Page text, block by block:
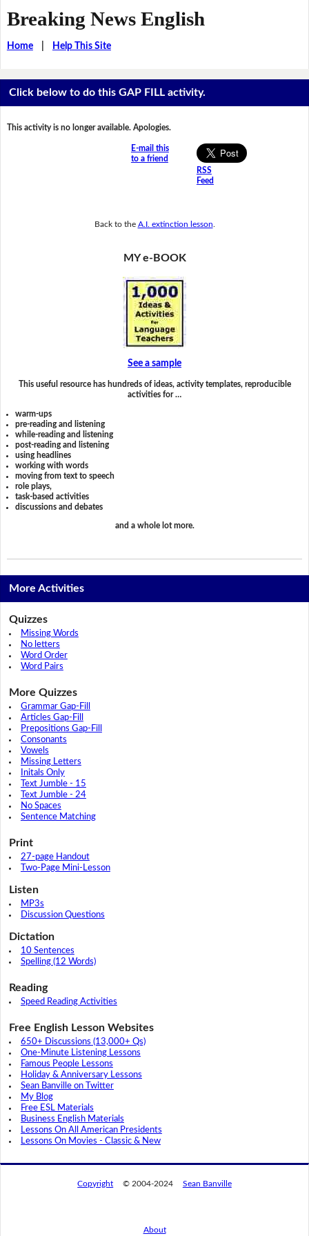
Breaking News English
Home| Help This Site
Click below to do this GAP FILL activity.
This activity is no longer available. Apologies.
E-mail this
to a friend
RSS
Feed
Back to the A.I. extinction lesson
MY e-BOOK
See a sample
This useful resource has hundreds of ideas, activity templates, reproducible
activities for …
warm-ups
pre-reading and listening
while-reading and listening
post-reading and listening
using headlines
working with words
moving from text to speech
role plays,
task-based activities
discussions and debates
and a whole lot more.
More Activities
Quizzes
Missing Words
No letters
Word Order
Word Pairs
More Quizzes
Grammar Gap-Fill
Articles Gap-Fill
Prepositions Gap-Fill
Consonants
Vowels
Missing Letters
Initals Only
Text Jumble - 15
Text Jumble - 24
No Spaces
Sentence Matching
Print
27-page Handout
Two-Page Mini-Lesson
Listen
MP3s
Discussion Questions
Dictation
10 Sentences
Spelling (12 Words)
Reading
Speed Reading Activities
Free English Lesson Websites
650+ Discussions (13,000+ Qs)
One-Minute Listening Lessons
Famous People Lessons
Holiday & Anniversary Lessons
Sean Banville on Twitter
My Blog
Free ESL Materials
Business English Materials
Lessons On All American Presidents
Lessons On Movies - Classic & New
Copyright © 2004-2024 Sean Banville
About